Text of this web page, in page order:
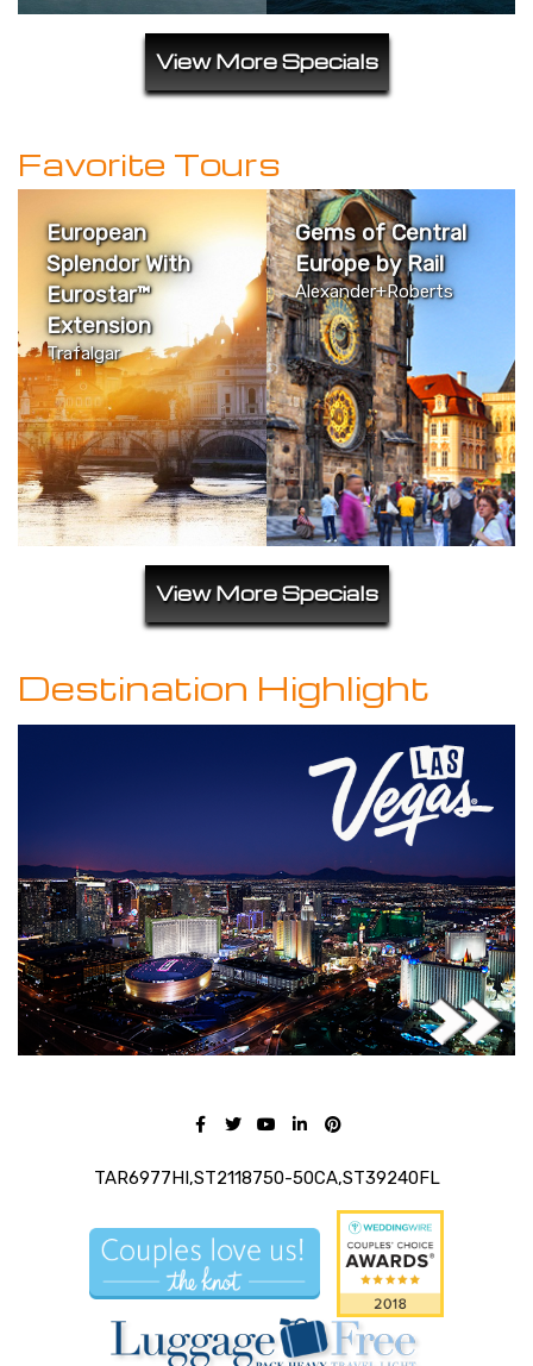
View More Specials
Favorite Tours
European
Splendor With
Eurostar™
Extension
Trafalgar
Gems of Central
Europe by Rail
Alexander+Roberts
View More Specials
Destination Highlight
TAR6977HI,ST2118750-50CA,ST39240FL